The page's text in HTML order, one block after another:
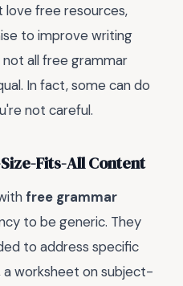
love free resources,
to improve writing
not all free grammar
In fact, some can do
not careful.
Fits-All Content
free grammar
to be generic. They
to address specific
a worksheet on subject-